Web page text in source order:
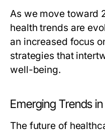
As we move toward
health trends are
an increased focus
strategies that
well-being.
Emerging Trends
The future of